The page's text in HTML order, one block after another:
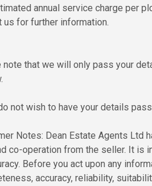
annual service charge per
us for further information.
note that we will only pass your
not wish to have your details
Notes: Dean Estate Agents Ltd
co-operation from the seller. It is
Before you act upon any
accuracy, reliability,